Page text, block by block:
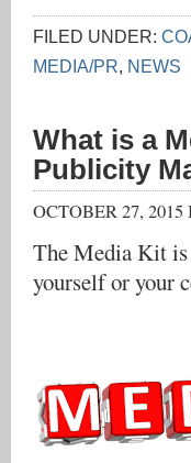
FILED UNDER:
MEDIA/PR, NEWS
What is a
Publicity
OCTOBER 27, 2015
The Media Kit
yourself or your